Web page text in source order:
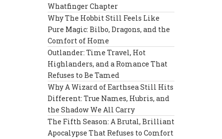
Whatfinger Chapter
Why The Hobbit Still Feels Like
Pure Magic: Bilbo, Dragons, and the
Comfort of Home
Outlander: Time Travel, Hot
Highlanders, and a Romance That
Refuses to Be Tamed
Why A Wizard of Earthsea Still Hits
Different: True Names, Hubris, and
the Shadow We All Carry
The Fifth Season: A Brutal, Brilliant
Apocalypse That Refuses to Comfort